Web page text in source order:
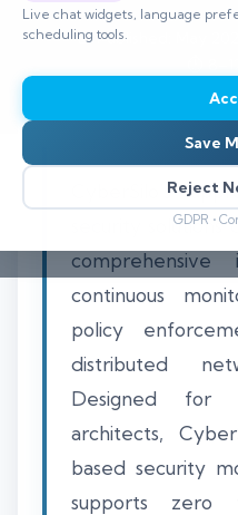
Live chat widgets, language
scheduling tools.
Save
Reject
GDPR •
📅 Published: May 2026
CyberSilo’s
security solutions
comprehensive
continuous
policy
distributed
Designed for
architects,
based security
supports zero